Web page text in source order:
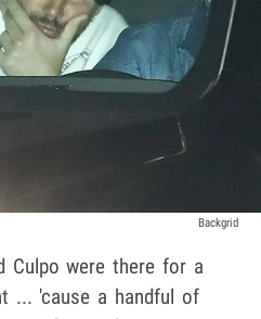
Backgrid
Culpo were there for a
... 'cause a handful of